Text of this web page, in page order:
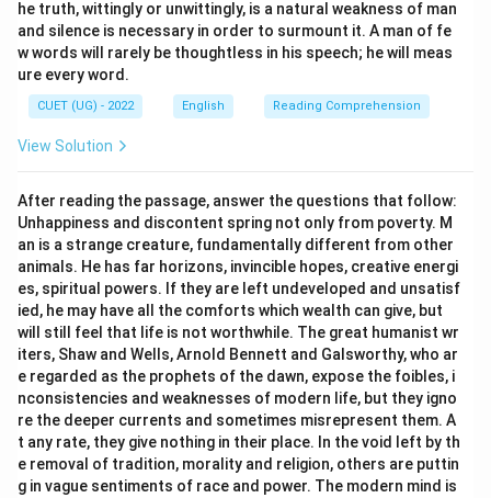
\boxed{\text{AI offers
AI offers advantages while simultaneously creating
is the most logical inference.
Download Solution in PDF
he truth, wittingly or unwittingly, is a natural weakness of man
and silence is necessary in order to surmount it. A man of fe
w words will rarely be thoughtless in his speech; he will meas
ure every word.
CUET (UG) - 2022 English Reading Comprehension
View Solution
After reading the passage, answer the questions that follow:
Unhappiness and discontent spring not only from poverty. M
an is a strange creature, fundamentally different from other
animals. He has far horizons, invincible hopes, creative energi
es, spiritual powers. If they are left undeveloped and unsatisf
ied, he may have all the comforts which wealth can give, but
will still feel that life is not worthwhile. The great humanist wr
iters, Shaw and Wells, Arnold Bennett and Galsworthy, who ar
e regarded as the prophets of the dawn, expose the foibles, i
nconsistencies and weaknesses of modern life, but they igno
re the deeper currents and sometimes misrepresent them. A
t any rate, they give nothing in their place. In the void left by th
e removal of tradition, morality and religion, others are puttin
g in vague sentiments of race and power. The modern mind is